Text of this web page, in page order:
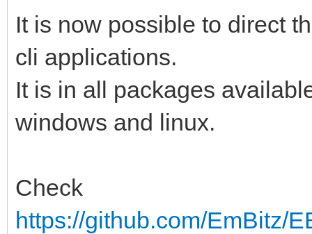
It is now possible to direct
cli applications.
It is in all packages
windows and linux.
Check
https://github.com/EmBitz/